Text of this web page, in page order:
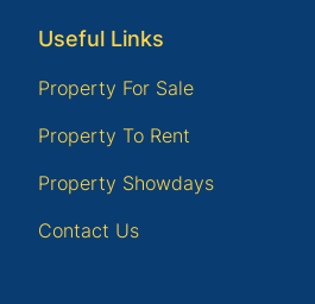
Useful Links
Property For Sale
Property To Rent
Property Showdays
Contact Us